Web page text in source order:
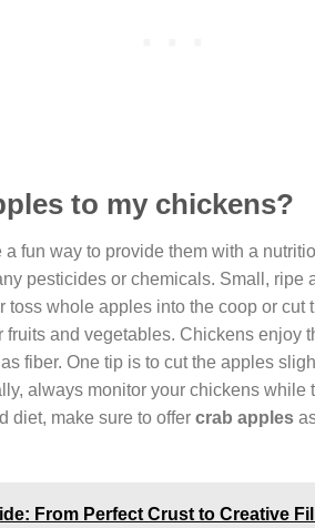
to my chickens?
fun way to provide them with a
pesticides or chemicals. Small, ripe
whole apples into the coop or
and vegetables. Chickens enjoy
fiber. One tip is to cut the apples
always monitor your chickens while
diet, make sure to offer crab apples
From Perfect Crust to Creative